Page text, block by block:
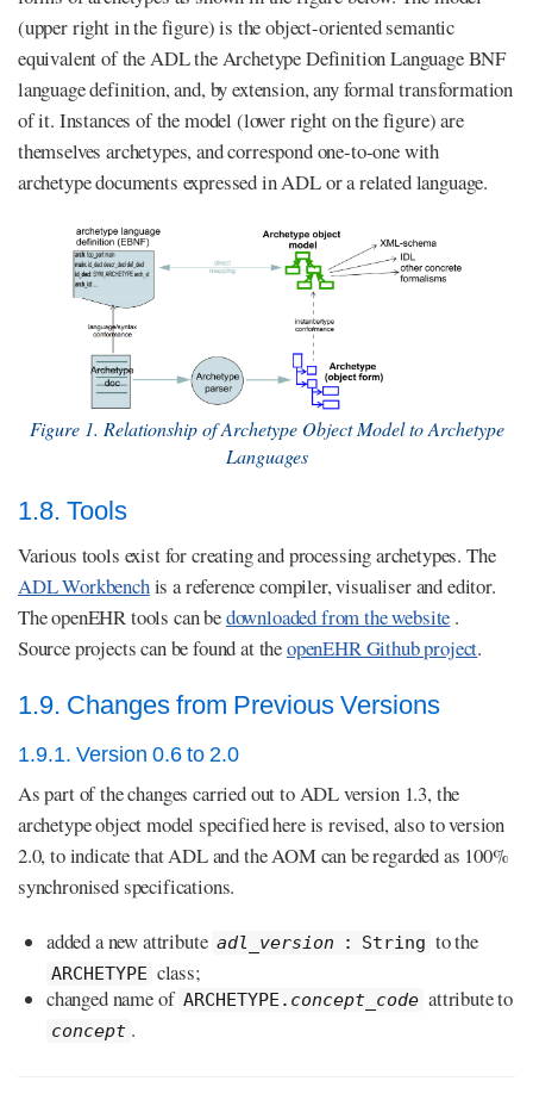
(upper right in the figure) is the object-oriented semantic
equivalent of the ADL the Archetype Definition Language BNF
language definition, and, by extension, any formal transformation
of it. Instances of the model (lower right on the figure) are
themselves archetypes, and correspond one-to-one with
archetype documents expressed in ADL or a related language.
Figure 1. Relationship of Archetype Object Model to Archetype
Languages
1.8. Tools
Various tools exist for creating and processing archetypes. The
ADL Workbenchis a reference compiler, visualiser and editor.
The openEHR tools can bedownloaded from the website .
Source projects can be found at theopenEHR Github project.
1.9. Changes from Previous Versions
1.9.1. Version 0.6 to 2.0
As part of the changes carried out to ADL version 1.3, the
archetype object model specified here is revised, also to version
2.0, to indicate that ADL and the AOM can be regarded as 100%
synchronised specifications.
added a new attribute adl_version : String to the
ARCHETYPE class;
changed name of ARCHETYPE. concept_code attribute to
concept .